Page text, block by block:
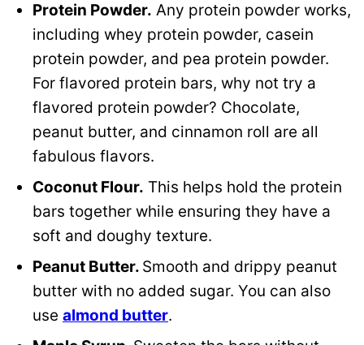
Protein Powder. Any protein powder works,
including whey protein powder, casein
protein powder, and pea protein powder.
For flavored protein bars, why not try a
flavored protein powder? Chocolate,
peanut butter, and cinnamon roll are all
fabulous flavors.
Coconut Flour. This helps hold the protein
bars together while ensuring they have a
soft and doughy texture.
Peanut Butter. Smooth and drippy peanut
butter with no added sugar. You can also
use almond butter.